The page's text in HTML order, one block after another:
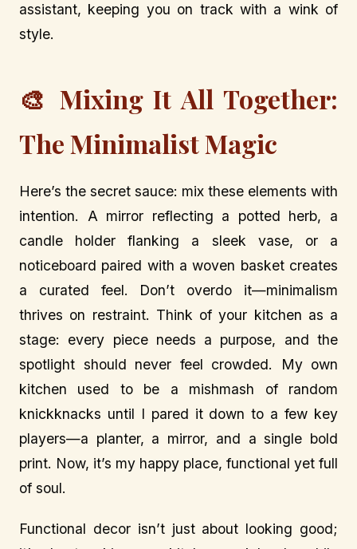
assistant, keeping you on track with a wink of
style.
🎨 Mixing It All Together:
The Minimalist Magic
Here’s the secret sauce: mix these elements with
intention. A mirror reflecting a potted herb, a
candle holder flanking a sleek vase, or a
noticeboard paired with a woven basket creates
a curated feel. Don’t overdo it—minimalism
thrives on restraint. Think of your kitchen as a
stage: every piece needs a purpose, and the
spotlight should never feel crowded. My own
kitchen used to be a mishmash of random
knickknacks until I pared it down to a few key
players—a planter, a mirror, and a single bold
print. Now, it’s my happy place, functional yet full
of soul.
Functional decor isn’t just about looking good;